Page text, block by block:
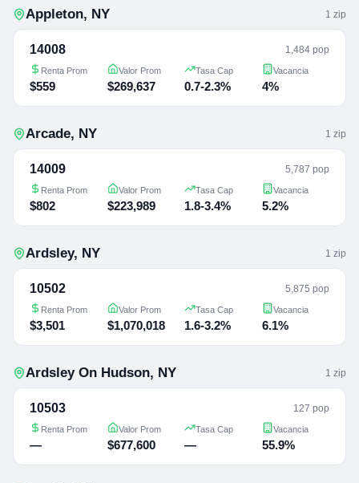
Appleton, NY 1 zip
14008 1,484 pop
Renta Prom
$559
Valor Prom
$269,637
Tasa Cap
0.7-2.3%
Vacancia
4%
Arcade, NY 1 zip
14009 5,787 pop
Renta Prom
$802
Valor Prom
$223,989
Tasa Cap
1.8-3.4%
Vacancia
5.2%
Ardsley, NY 1 zip
10502 5,875 pop
Renta Prom
$3,501
Valor Prom
$1,070,018
Tasa Cap
1.6-3.2%
Vacancia
6.1%
Ardsley On Hudson, NY 1 zip
10503 127 pop
Renta Prom
—
Valor Prom
$677,600
Tasa Cap
—
Vacancia
55.9%